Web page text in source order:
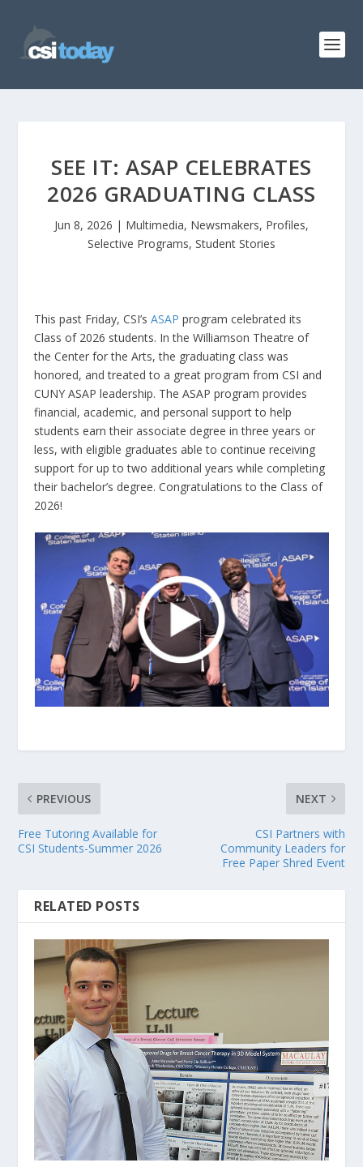
SEE IT: ASAP CELEBRATES
2026 GRADUATING CLASS
Jun 8, 2026 | Multimedia, Newsmakers, Profiles,
Selective Programs, Student Stories
This past Friday, CSI’sASAP program celebrated its
Class of 2026 students. In the Williamson Theatre of
the Center for the Arts, the graduating class was
honored, and treated to a great program from CSI and
CUNY ASAP leadership. The ASAP program provides
financial, academic, and personal support to help
students earn their associate degree in three years or
less, with eligible graduates able to continue receiving
support for up to two additional years while completing
their bachelor’s degree. Congratulations to the Class of
2026!
PREVIOUS
Free Tutoring Available for
CSI Students-Summer 2026
NEXT
CSI Partners with
Community Leaders for
Free Paper Shred Event
RELATED POSTS